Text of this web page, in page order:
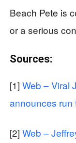
Beach Pete is
or a serious
Sources:
[1] Web – Viral
announces
[2] Web –